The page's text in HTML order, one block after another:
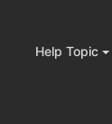
Help Topic